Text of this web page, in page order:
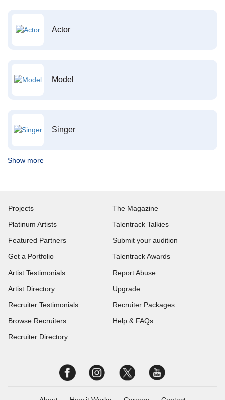
Actor
Model
Singer
Show more
Projects
Platinum Artists
Featured Partners
Get a Portfolio
Artist Testimonials
Artist Directory
Recruiter Testimonials
Browse Recruiters
Recruiter Directory
The Magazine
Talentrack Talkies
Submit your audition
Talentrack Awards
Report Abuse
Upgrade
Recruiter Packages
Help & FAQs